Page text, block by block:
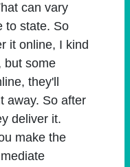
can vary
to state. So
it online, I kind
but some
they'll
away. So after
deliver it.
make the